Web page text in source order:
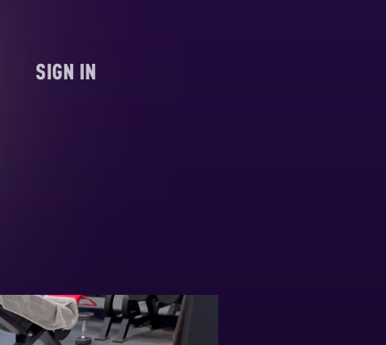
SIGN IN